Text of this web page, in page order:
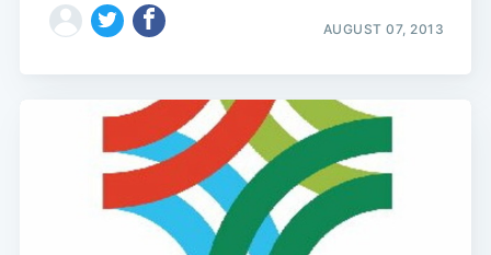
AUGUST 07, 2013